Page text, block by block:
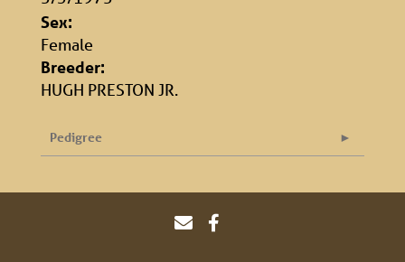
Sex:
Female
Breeder:
HUGH PRESTON JR.
Pedigree